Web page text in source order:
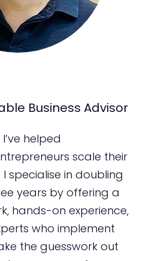
Business Advisor
helped
scale their
specialise in doubling
years by offering a
hands-on experience,
who implement
the guesswork out